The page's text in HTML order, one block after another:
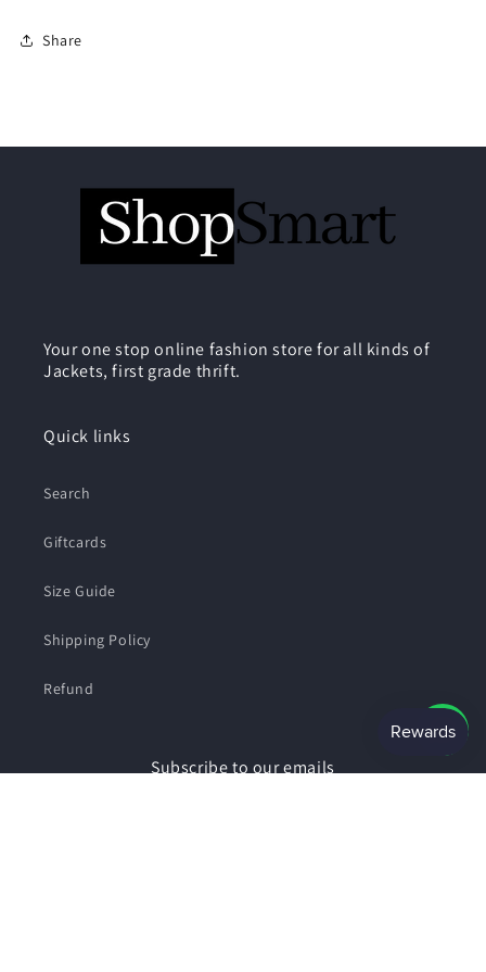
Share
Your one stop online fashion store for all kinds of
Jackets, first grade thrift.
Quick links
Search
Giftcards
Size Guide
Shipping Policy
Refund
Subscribe to our emails